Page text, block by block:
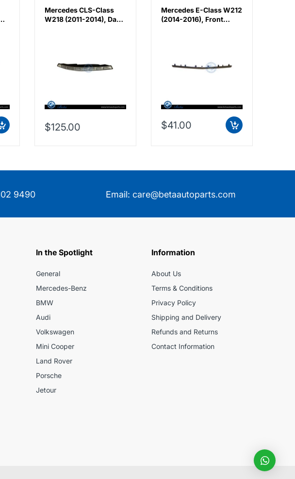
Mercedes CLS-Class
W218 (2011-2014), Day
$125.00
Mercedes E-Class W212
(2014-2016), Front
$41.00
9490 Email: care@betaautoparts.com
In the Spotlight
General
Mercedes-Benz
BMW
Audi
Volkswagen
Mini Cooper
Land Rover
Porsche
Jetour
Information
About Us
Terms & Conditions
Privacy Policy
Shipping and Delivery
Refunds and Returns
Contact Information